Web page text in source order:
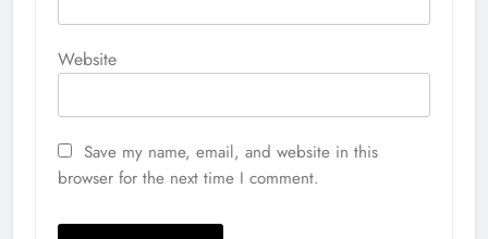
Website
Save my name, email, and website in this
browser for the next time I comment.